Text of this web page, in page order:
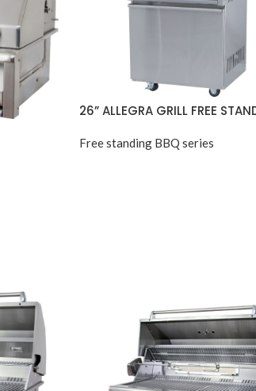
26” ALLEGRA GRILL FREE
Free standing BBQ series